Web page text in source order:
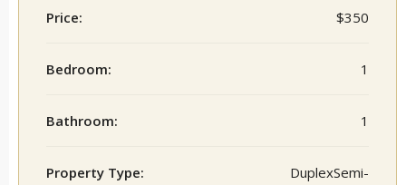
Price: $350
Bedroom: 1
Bathroom: 1
Property Type:
DuplexSemi-